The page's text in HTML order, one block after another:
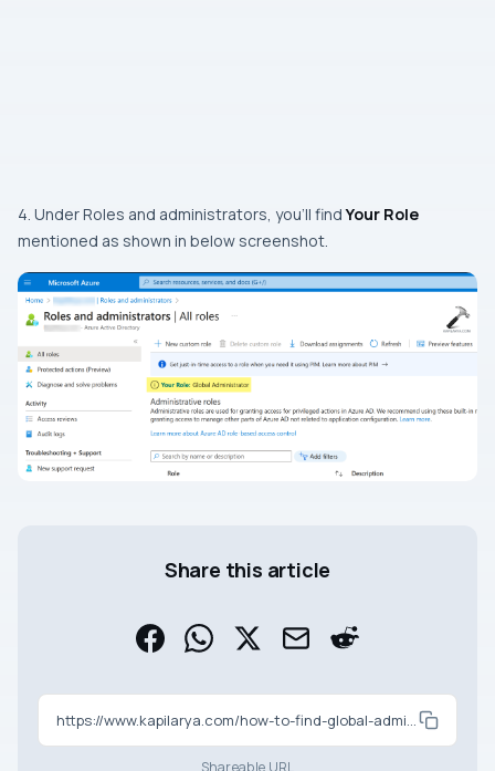
4. Under Roles and administrators, you’ll findYour Role
mentioned as shown in below screenshot.
Share this article
https://www.kapilarya.com/how-to-find-global-administrator-in-azure-ad